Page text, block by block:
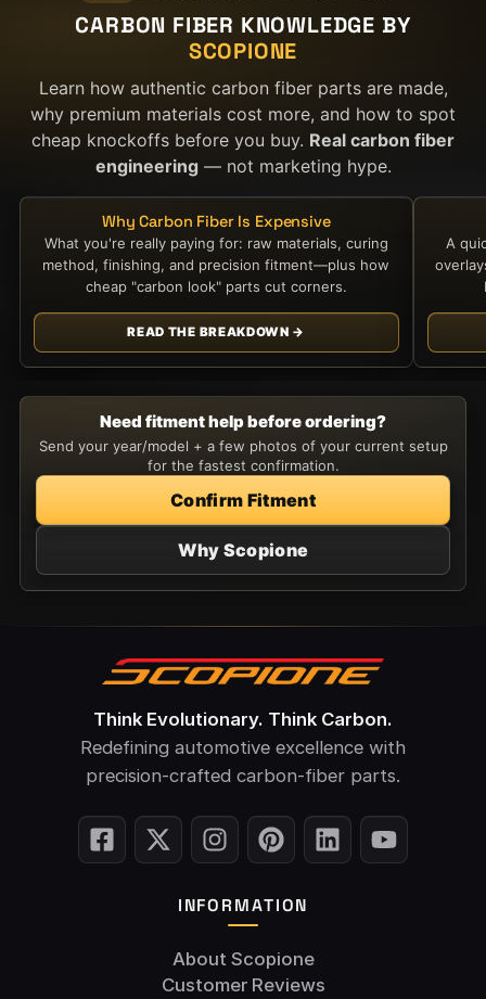
CARBON FIBER KNOWLEDGE BY
SCOPIONE
Learn how authentic carbon fiber parts are made,
why premium materials cost more, and how to spot
cheap knockoffs before you buy. Real carbon fiber
engineering— not marketing hype.
Why Carbon Fiber Is Expensive
What you're really paying for: raw materials, curing
method, finishing, and precision fitment—plus how
cheap "carbon look" parts cut corners.
READ THE BREAKDOWN →
A
Need fitment help before ordering?
Send your year/model + a few photos of your current setup
for the fastest confirmation.
Confirm Fitment
Why Scopione
Think Evolutionary. Think Carbon.
Redefining automotive excellence with
precision-crafted carbon-fiber parts.
INFORMATION
About Scopione
Customer Reviews